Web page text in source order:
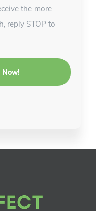
the more
reply STOP to